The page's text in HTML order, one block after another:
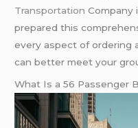
Transportation Company
prepared this
every aspect of ordering
can better meet your
What Is a 56 Passenger